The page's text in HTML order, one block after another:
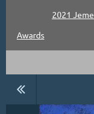
2021
Awards